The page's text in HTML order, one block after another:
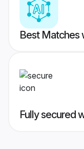
Best Matches
Fully secured